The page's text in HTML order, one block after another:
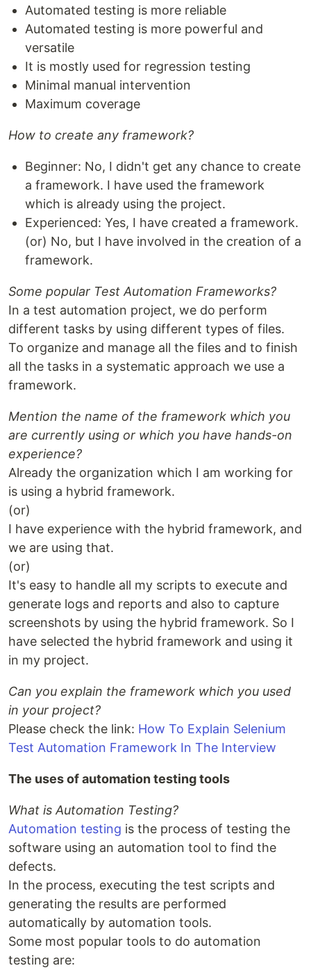
Automated testing is more reliable
Automated testing is more powerful and
versatile
It is mostly used for regression testing
Minimal manual intervention
Maximum coverage
How to create any framework?
Beginner: No, I didn't get any chance to create
a framework. I have used the framework
which is already using the project.
Experienced: Yes, I have created a framework.
(or) No, but I have involved in the creation of a
framework.
Some popular Test Automation Frameworks?
In a test automation project, we do perform
different tasks by using different types of files.
To organize and manage all the files and to finish
all the tasks in a systematic approach we use a
framework.
Mention the name of the framework which you
are currently using or which you have hands-on
experience?
Already the organization which I am working for
is using a hybrid framework.
(or)
I have experience with the hybrid framework, and
we are using that.
(or)
It's easy to handle all my scripts to execute and
generate logs and reports and also to capture
screenshots by using the hybrid framework. So I
have selected the hybrid framework and using it
in my project.
Can you explain the framework which you used
in your project?
Please check the link: How To Explain Selenium
Test Automation Framework In The Interview
The uses of automation testing tools
What is Automation Testing?
Automation testing is the process of testing the
software using an automation tool to find the
defects.
In the process, executing the test scripts and
generating the results are performed
automatically by automation tools.
Some most popular tools to do automation
testing are: